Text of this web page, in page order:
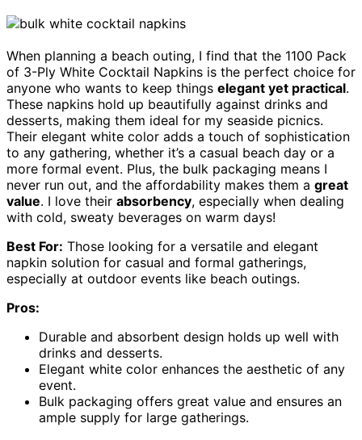
When planning a beach outing, I find that the 1100 Pack
of 3-Ply White Cocktail Napkins is the perfect choice for
anyone who wants to keep things elegant yet practical.
These napkins hold up beautifully against drinks and
desserts, making them ideal for my seaside picnics.
Their elegant white color adds a touch of sophistication
to any gathering, whether it’s a casual beach day or a
more formal event. Plus, the bulk packaging means I
never run out, and the affordability makes them a great
value. I love their absorbency, especially when dealing
with cold, sweaty beverages on warm days!
Best For: Those looking for a versatile and elegant
napkin solution for casual and formal gatherings,
especially at outdoor events like beach outings.
Pros:
Durable and absorbent design holds up well with
drinks and desserts.
Elegant white color enhances the aesthetic of any
event.
Bulk packaging offers great value and ensures an
ample supply for large gatherings.